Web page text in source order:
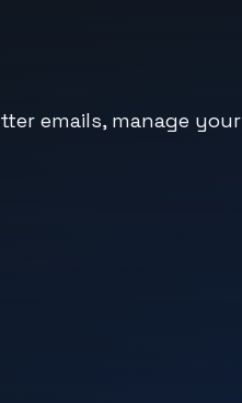
emails, manage your